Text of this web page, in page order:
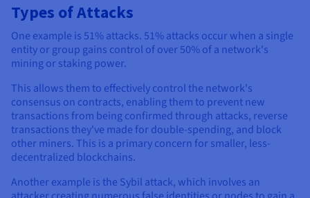
Types of Attacks
One example is 51% attacks. 51% attacks occur when a single
entity or group gains control of over 50% of a network's
mining or staking power.
This allows them to effectively control the network's
consensus on contracts, enabling them to prevent new
transactions from being confirmed through attacks, reverse
transactions they've made for double-spending, and block
other miners. This is a primary concern for smaller, less-
decentralized blockchains.
Another example is the Sybil attack, which involves an